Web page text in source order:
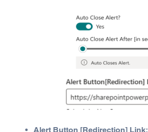
Alert Button [Redirection] Link: